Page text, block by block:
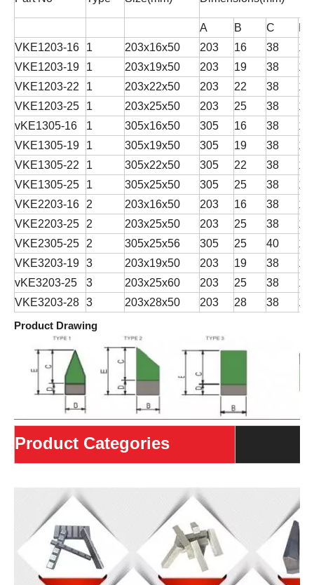
A B C
VKE1203-16
1 203x16x50 203 16 38
12
VKE1203-19
1 203x19x50 203 19 38
12
VKE1203-22
1 203x22x50 203 22 38
12
VKE1203-25
1 203x25x50 203 25 38
12
vKE1305-16
1 305x16x50 305 16 38
12
VKE1305-19
1 305x19x50 305 19 38
12
VKE1305-22
1 305x22x50 305 22 38
12
VKE1305-25
1 305x25x50 305 25 38
12
VKE2203-16
2 203x16x50 203 16 38
12
VKE2203-25
2 203x25x50 203 25 38
12
VKE2305-25
2 305x25x56 305 25 40
16
VKE3203-19 3 203x19x50 203 19 38
12
vKE3203-25
3 203x25x60 203 25 38
12
VKE3203-28 3 203x28x50 203 28 38
12
Product Drawing
Product Categories